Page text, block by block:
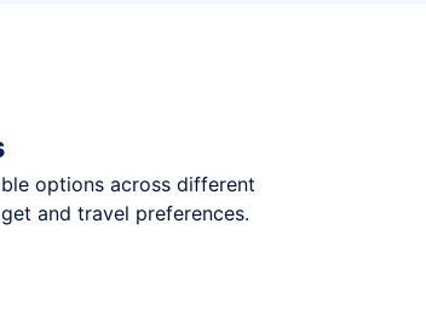
options across different
and travel preferences.